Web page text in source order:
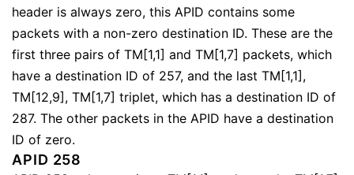
header is always zero, this APID contains some
packets with a non-zero destination ID. These are the
first three pairs of TM[1,1] and TM[1,7] packets, which
have a destination ID of 257, and the last TM[1,1],
TM[12,9], TM[1,7] triplet, which has a destination ID of
287. The other packets in the APID have a destination
ID of zero.
APID 258